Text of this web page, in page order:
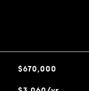
$670,000